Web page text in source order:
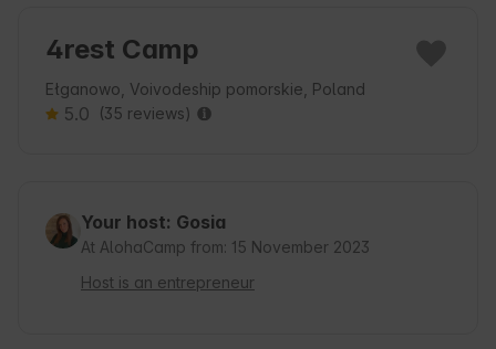
4rest Camp
Ełganowo, Voivodeship pomorskie, Poland
5.0 (35 reviews)
Your host: Gosia
At AlohaCamp from: 15 November 2023
Host is an entrepreneur